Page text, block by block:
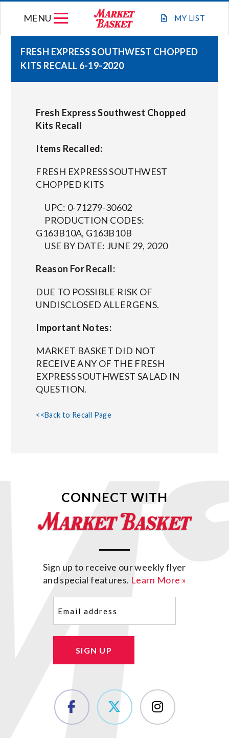
MY LIST
MENU
WEEKLY FLYER
CONNECT WITH MARKET BASKET
FRESH EXPRESS SOUTHWEST CHOPPED
KITS RECALL 6-19-2020
Fresh Express Southwest Chopped
Kits Recall
Items Recalled:
FRESH EXPRESS SOUTHWEST
CHOPPED KITS
UPC: 0-71279-30602
PRODUCTION CODES:
G163B10A, G163B10B
USE BY DATE: JUNE 29, 2020
Reason For Recall:
DUE TO POSSIBLE RISK OF
UNDISCLOSED ALLERGENS.
Important Notes:
MARKET BASKET DID NOT
RECEIVE ANY OF THE FRESH
EXPRESS SOUTHWEST SALAD IN
QUESTION.
<<Back to Recall Page
CONNECT WITH
Sign up to receive our weekly flyer
and special features. Learn More »
SIGN UP